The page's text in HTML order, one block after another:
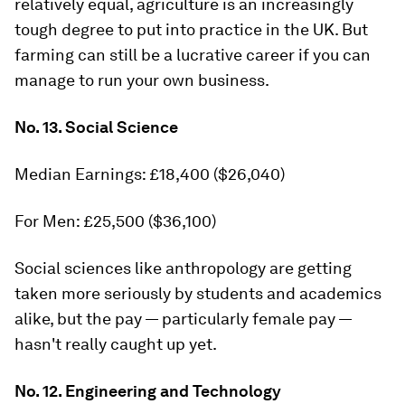
relatively equal, agriculture is an increasingly
tough degree to put into practice in the UK. But
farming can still be a lucrative career if you can
manage to run your own business.
No. 13. Social Science
Median Earnings: £18,400 ($26,040)
For Men: £25,500 ($36,100)
Social sciences like anthropology are getting
taken more seriously by students and academics
alike, but the pay — particularly female pay —
hasn't really caught up yet.
No. 12. Engineering and Technology